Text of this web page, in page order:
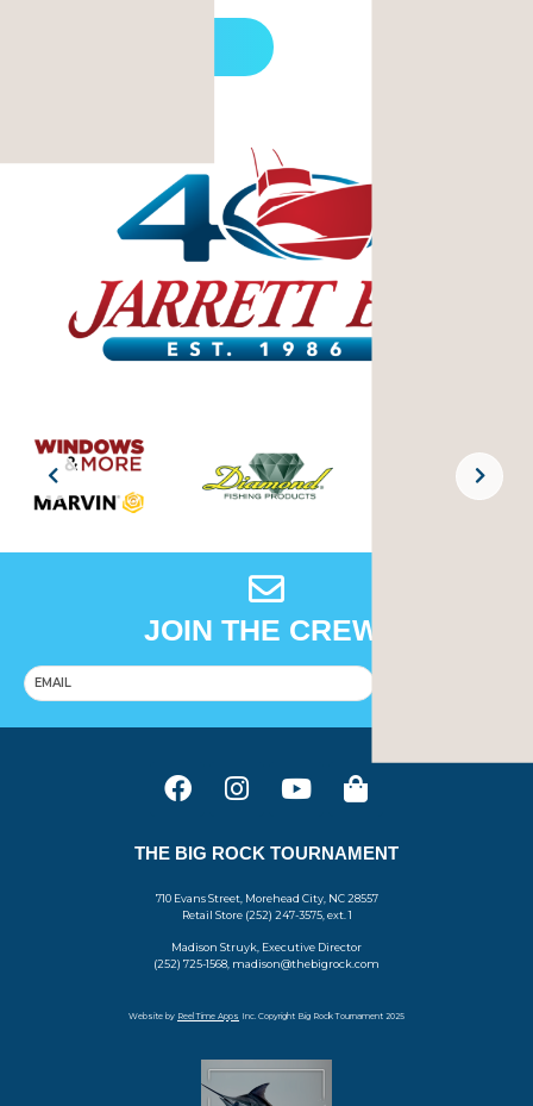
JOIN THE CREW!
THE BIG ROCK TOURNAMENT
710 Evans Street, Morehead City, NC 28557
Retail Store (252) 247-3575, ext. 1
Madison Struyk, Executive Director
(252) 725-1568, madison@thebigrock.com
Website by Reel Time Apps Inc. Copyright Big Rock Tournament 2025